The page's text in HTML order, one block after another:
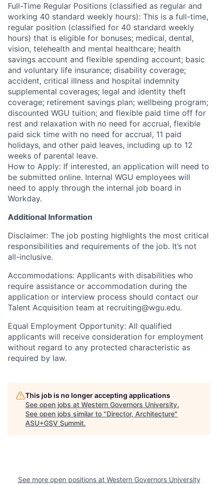
Full-Time Regular Positions (classified as regular and
working 40 standard weekly hours): This is a full-time,
regular position (classified for 40 standard weekly
hours) that is eligible for bonuses; medical, dental,
vision, telehealth and mental healthcare; health
savings account and flexible spending account; basic
and voluntary life insurance; disability coverage;
accident, critical illness and hospital indemnity
supplemental coverages; legal and identity theft
coverage; retirement savings plan; wellbeing program;
discounted WGU tuition; and flexible paid time off for
rest and relaxation with no need for accrual, flexible
paid sick time with no need for accrual, 11 paid
holidays, and other paid leaves, including up to 12
weeks of parental leave.
How to Apply: If interested, an application will need to
be submitted online. Internal WGU employees will
need to apply through the internal job board in
Workday.
Additional Information
Disclaimer: The job posting highlights the most critical
responsibilities and requirements of the job. It’s not
all-inclusive.
Accommodations: Applicants with disabilities who
require assistance or accommodation during the
application or interview process should contact our
Talent Acquisition team at recruiting@wgu.edu.
Equal Employment Opportunity: All qualified
applicants will receive consideration for employment
without regard to any protected characteristic as
required by law.
This job is no longer accepting applications
See open jobs at Western Governors University.
See open jobs similar to "Director, Architecture"
ASU+GSV Summit.
See more open positions at Western Governors University